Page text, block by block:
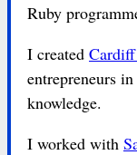
Ruby
I created
entrepreneurs
knowledge.
I worked with